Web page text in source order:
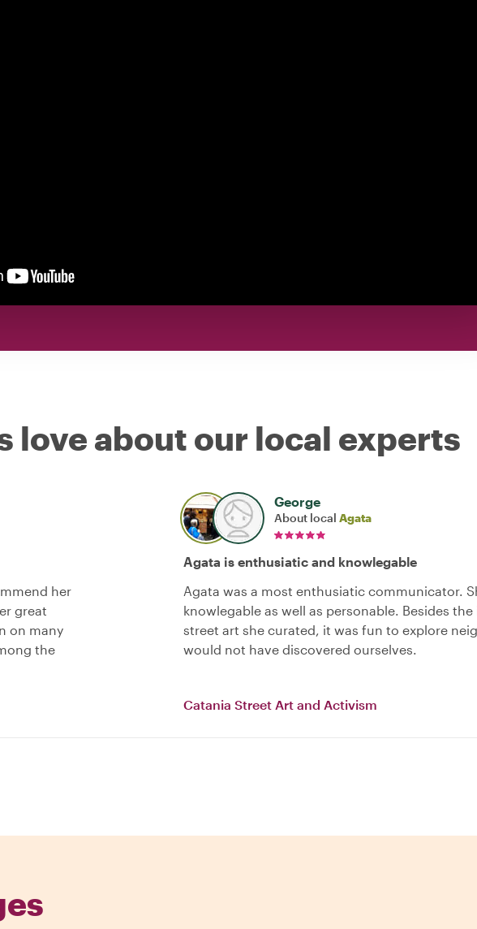
love about our local experts
her
great
on many
the
George
About local Agata
Agata is enthusiatic and knowlegable
Agata was a most enthusiatic communicator.
knowlegable as well as personable. Besides
street art she curated, it was fun to explore
would not have discovered ourselves.
Catania Street Art and Activism